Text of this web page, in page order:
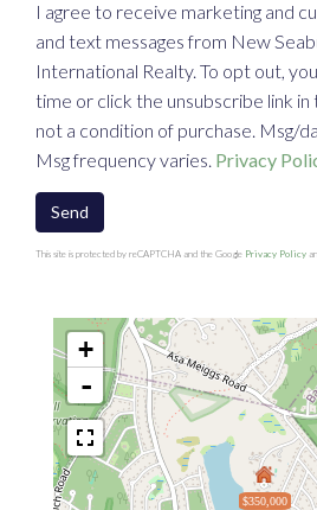
I agree to receive marketing and
and text messages from New
International Realty. To opt out,
time or click the unsubscribe link in
not a condition of purchase. Msg/
Msg frequency varies. Privacy
Send
This site is protected by reCAPTCHA and the Google Privacy Policy
$350,000
+
-